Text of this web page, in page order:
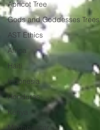
Apricot Tree
Gods and Goddesses Trees
AST Ethics
Africa
Haiti
Indonesia
Honduras
Kenya
Madagascar